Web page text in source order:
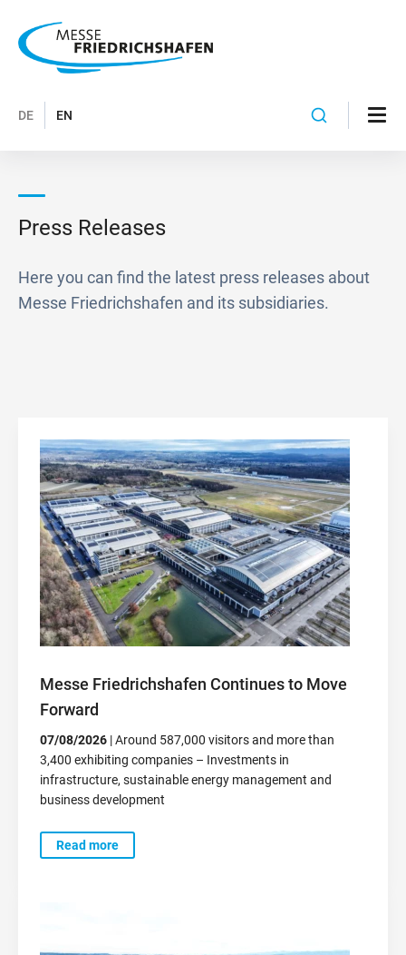
DE EN
Press Releases
Here you can find the latest press releases about
Messe Friedrichshafen and its subsidiaries.
Messe Friedrichshafen Continues to Move
Forward
07/08/2026 | Around 587,000 visitors and more than
3,400 exhibiting companies – Investments in
infrastructure, sustainable energy management and
business development
Read more